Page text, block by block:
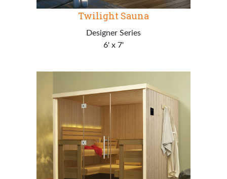
Twilight Sauna
Designer Series
6' x 7'